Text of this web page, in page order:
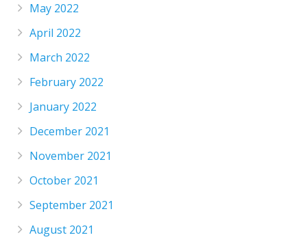
May 2022
April 2022
March 2022
February 2022
January 2022
December 2021
November 2021
October 2021
September 2021
August 2021